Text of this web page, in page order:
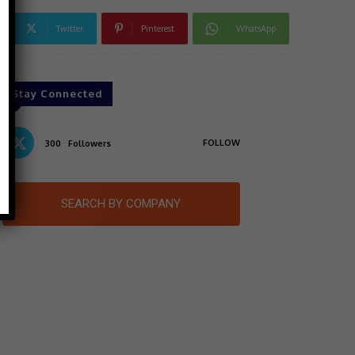
Twitter Pinterest WhatsApp
Stay Connected
300 Followers FOLLOW
SEARCH BY COMPANY